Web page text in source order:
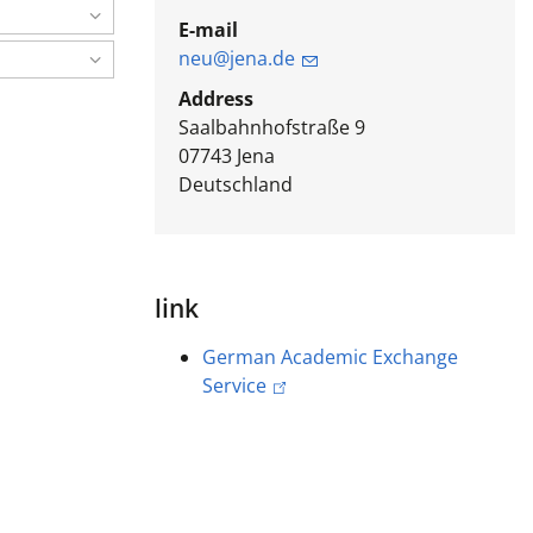
E-mail
neu@jena.de
Address
Saalbahnhofstraße 9
07743 Jena
Deutschland
link
German Academic Exchange
Service